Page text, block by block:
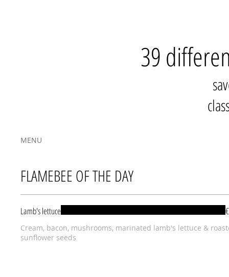
39
MENU
FLAMEBEE OF THE DAY
Lamb's lettuce
Cream, bacon, mushrooms, marinated lamb's lettuce &
sunflower seeds